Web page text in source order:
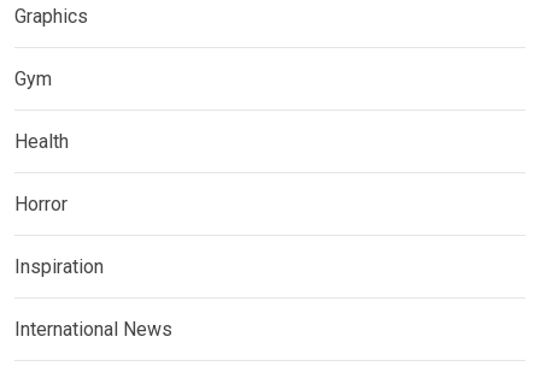
Graphics
Gym
Health
Horror
Inspiration
International News